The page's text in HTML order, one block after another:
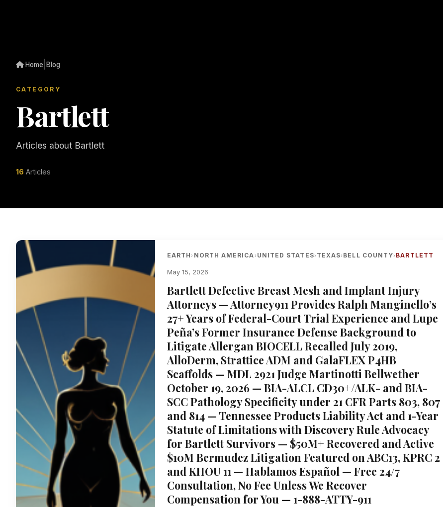
Home Blog
CATEGORY
Bartlett
Articles about Bartlett
16 Articles
EARTH› NORTH AMERICA› UNITED STATES› TEXAS› BELL COUNTY› BARTLETT
May 15, 2026
Bartlett Defective Breast Mesh and Implant Injury
Attorneys — Attorney911 Provides Ralph Manginello’s
27+ Years of Federal-Court Trial Experience and Lupe
Peña’s Former Insurance Defense Background to
Litigate Allergan BIOCELL Recalled July 2019,
AlloDerm, Strattice ADM and GalaFLEX P4HB
Scaffolds — MDL 2921 Judge Martinotti Bellwether
October 19, 2026 — BIA-ALCL CD30+/ALK- and BIA-
SCC Pathology Specificity under 21 CFR Parts 803, 807
and 814 — Tennessee Products Liability Act and 1-Year
Statute of Limitations with Discovery Rule Advocacy
for Bartlett Survivors — $50M+ Recovered and Active
$10M Bermudez Litigation Featured on ABC13, KPRC 2
and KHOU 11 — Hablamos Español — Free 24/7
Consultation, No Fee Unless We Recover
Compensation for You — 1-888-ATTY-911